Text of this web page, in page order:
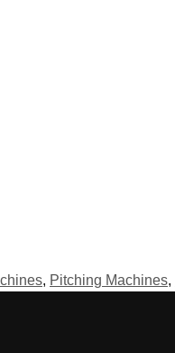
, Pitching Machines,